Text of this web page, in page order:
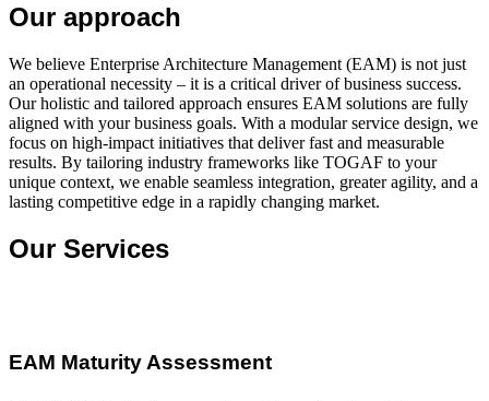
Our approach
We believe Enterprise Architecture Management (EAM) is not just
an operational necessity – it is a critical driver of business success.
Our holistic and tailored approach ensures EAM solutions are fully
aligned with your business goals. With a modular service design, we
focus on high-impact initiatives that deliver fast and measurable
results. By tailoring industry frameworks like TOGAF to your
unique context, we enable seamless integration, greater agility, and a
lasting competitive edge in a rapidly changing market.
Our Services
EAM Maturity Assessment